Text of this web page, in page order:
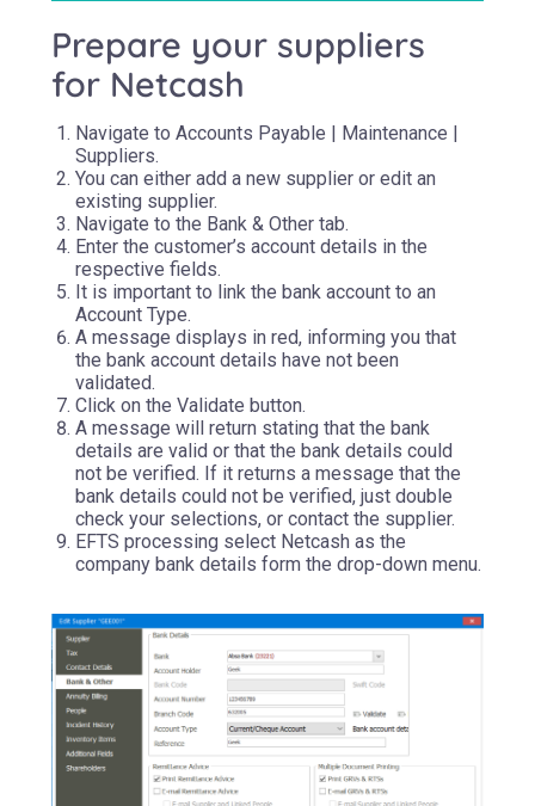
Prepare your suppliers
for Netcash
Navigate to Accounts Payable | Maintenance |
Suppliers.
You can either add a new supplier or edit an
existing supplier.
Navigate to the Bank & Other tab.
Enter the customer’s account details in the
respective fields.
It is important to link the bank account to an
Account Type.
A message displays in red, informing you that
the bank account details have not been
validated.
Click on the Validate button.
A message will return stating that the bank
details are valid or that the bank details could
not be verified. If it returns a message that the
bank details could not be verified, just double
check your selections, or contact the supplier.
EFTS processing select Netcash as the
company bank details form the drop-down menu.